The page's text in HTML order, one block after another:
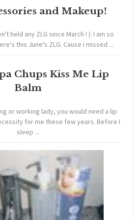
and Makeup!
held any ZLG since March ! ): I am so
this June's ZLG. Cause i missed ...
Chups Kiss Me Lip
Balm
or working lady, you would need a lip
for me these few years. Before I
sleep ...